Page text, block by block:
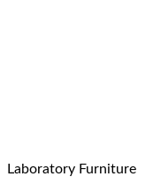
Laboratory Furniture